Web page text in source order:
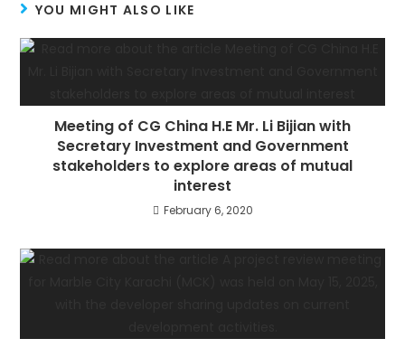
YOU MIGHT ALSO LIKE
Meeting of CG China H.E Mr. Li Bijian with
Secretary Investment and Government
stakeholders to explore areas of mutual
interest
February 6, 2020